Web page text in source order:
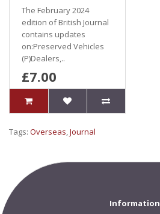
The February 2024
edition of British Journal
contains updates
on:Preserved Vehicles
(P)Dealers,..
£7.00
Tags: Overseas,Journal
Information